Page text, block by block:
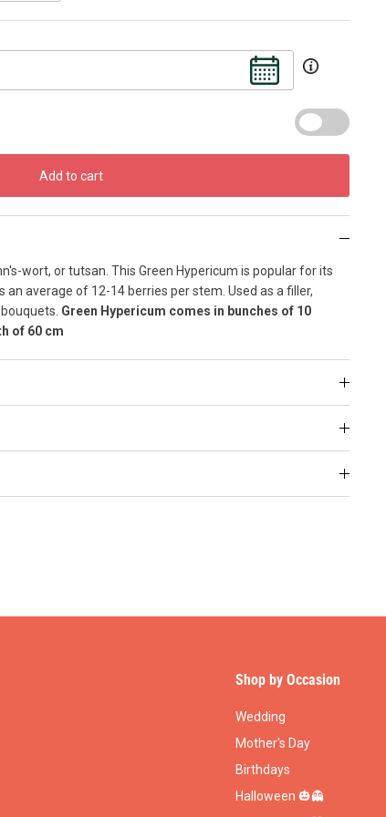
Add to cart
wort, or tutsan. This Green Hypericum is popular for its
average of 12-14 berries per stem. Used as a filler,
Green Hypericum comes in bunches of 10
of 60 cm
Shop by Occasion
Wedding
Mother's Day
Birthdays
Halloween 🎃👻